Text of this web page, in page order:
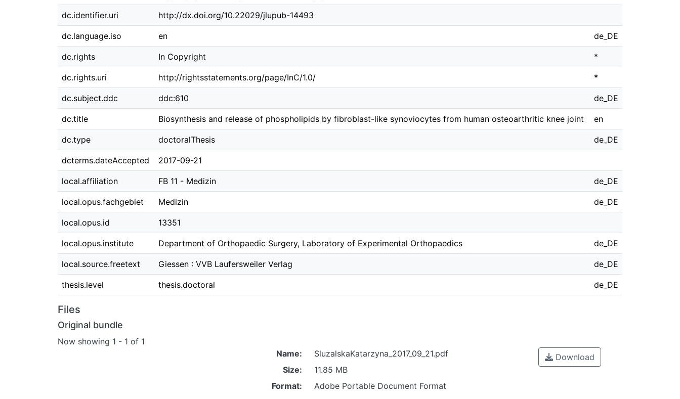
dc.identifier.uri http://dx.doi.org/10.22029/jlupub-14493
dc.language.iso en de_DE
dc.rights In Copyright *
dc.rights.uri http://rightsstatements.org/page/InC/1.0/ *
dc.subject.ddc ddc:610 de_DE
dc.title Biosynthesis and release of phospholipids by fibroblast-like synoviocytes from human osteoarthritic knee joint en
dc.type doctoralThesis de_DE
dcterms.dateAccepted 2017-09-21
local.affiliation FB 11 - Medizin de_DE
local.opus.fachgebiet Medizin de_DE
local.opus.id 13351
local.opus.institute Department of Orthopaedic Surgery, Laboratory of Experimental Orthopaedics de_DE
local.source.freetext Giessen : VVB Laufersweiler Verlag de_DE
thesis.level thesis.doctoral de_DE
Files
Original bundle
Now showing 1 - 1 of 1
Name:
SluzalskaKatarzyna_2017_09_21.pdf
Size:
11.85 MB
Format:
Adobe Portable Document Format
Download